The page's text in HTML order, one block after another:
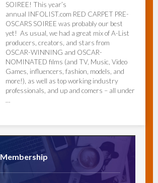
SOIREE! This year’s
annual INFOLIST.com RED CARPET PRE-
OSCARS SOIREE was probably our best
yet! As usual, we had a great mix of A-List
producers, creators, and stars from
OSCAR-WINNING and OSCAR-
NOMINATED films (and TV, Music, Video
Games, influencers, fashion, models, and
more!), as well as top working industry
professionals, and up and comers – all under
…
Membership